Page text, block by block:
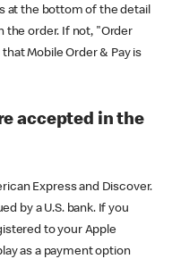
at the bottom of the detail
the order. If not, "Order
Mobile Order & Pay is
accepted in the
Express and Discover.
by a U.S. bank. If you
to your Apple
as a payment option